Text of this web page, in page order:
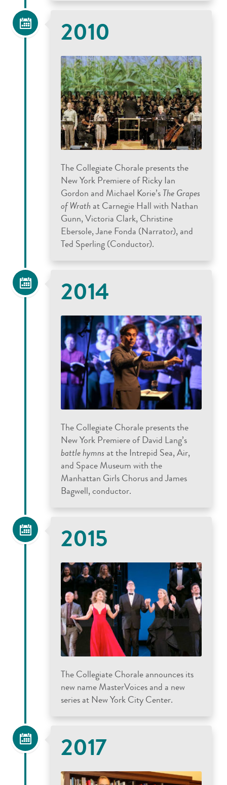
2010
The Collegiate Chorale presents the
New York Premiere of Ricky Ian
Gordon and Michael Korie’sThe Grapes
of Wrath at Carnegie Hall with Nathan
Gunn, Victoria Clark, Christine
Ebersole, Jane Fonda (Narrator), and
Ted Sperling (Conductor).
2014
The Collegiate Chorale presents the
New York Premiere of David Lang’s
battle hymns at the Intrepid Sea, Air,
and Space Museum with the
Manhattan Girls Chorus and James
Bagwell, conductor.
2015
The Collegiate Chorale announces its
new name MasterVoices and a new
series at New York City Center.
2017